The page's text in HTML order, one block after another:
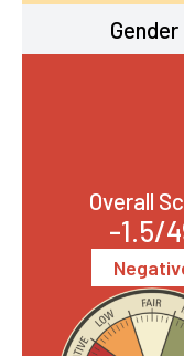
Overall
-1.5/